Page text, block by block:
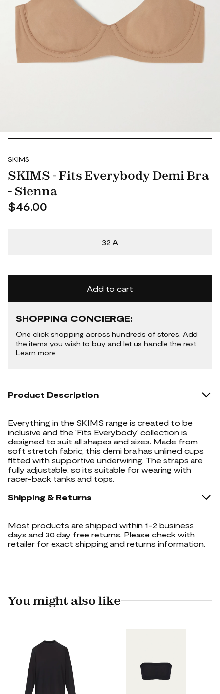
SKIMS
SKIMS - Fits Everybody Demi Bra
- Sienna
$46.00
32 A
Add to cart
SHOPPING CONCIERGE:
One click shopping across hundreds of stores. Add
the items you wish to buy and let us handle the rest.
Learn more
Product Description
Everything in the SKIMS range is created to be
inclusive and the 'Fits Everybody' collection is
designed to suit all shapes and sizes. Made from
soft stretch fabric, this demi bra has unlined cups
fitted with supportive underwiring. The straps are
fully adjustable, so its suitable for wearing with
racer-back tanks and tops.
Shipping & Returns
Most products are shipped within 1-2 business
days and 30 day free returns. Please check with
retailer for exact shipping and returns information.
You might also like